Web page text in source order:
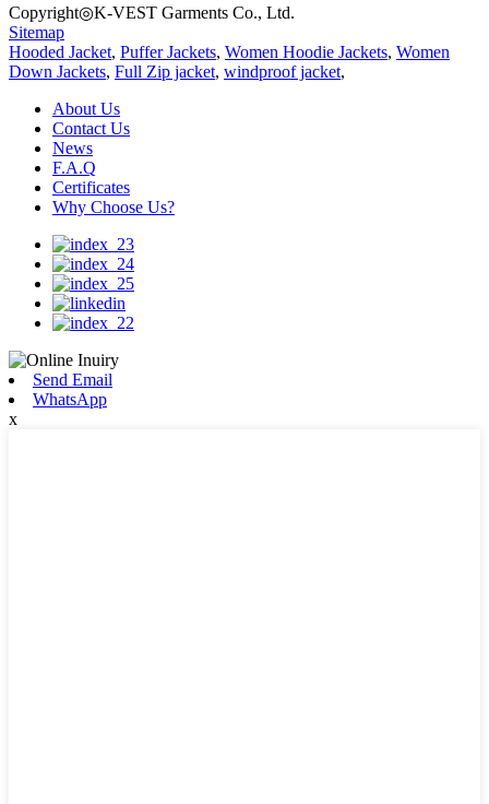
Copyright◎K-VEST Garments Co., Ltd.
Sitemap
Hooded Jacket, Puffer Jackets, Women Hoodie Jackets, Women
Down Jackets, Full Zip jacket, windproof jacket,
About Us
Contact Us
News
F.A.Q
Certificates
Why Choose Us?
Send Email
WhatsApp
x